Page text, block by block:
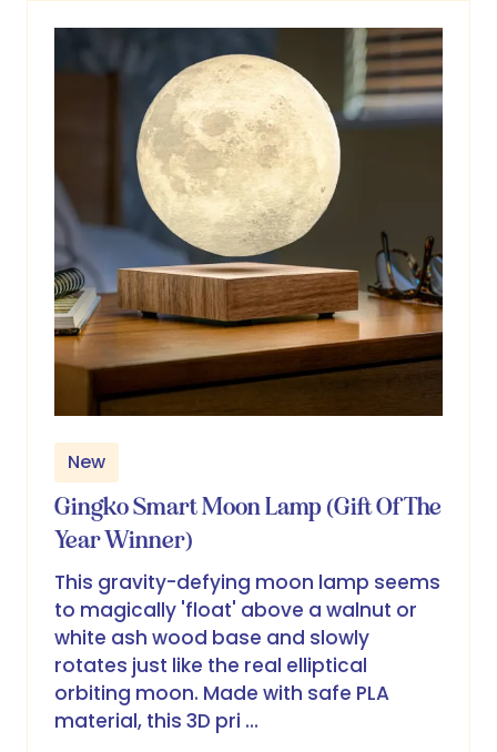
New
Gingko Smart Moon Lamp (Gift Of The
Year Winner)
This gravity-defying moon lamp seems
to magically 'float' above a walnut or
white ash wood base and slowly
rotates just like the real elliptical
orbiting moon. Made with safe PLA
material, this 3D pri …